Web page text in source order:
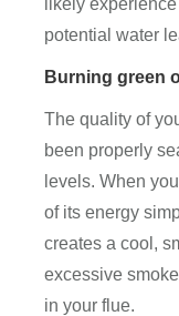
likely
potential water
Burning green
The quality of
been properly
levels. When
of its energy
creates a cool,
excessive
in your flue.